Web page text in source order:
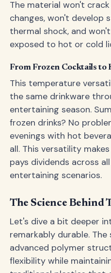
The material won't
changes, won't develop
thermal shock, and
exposed to hot or cold
From Frozen Cocktails to
This temperature
the same drinkware
entertaining season.
frozen drinks? No
evenings with hot
all. This versatility
pays dividends across
entertaining scenarios.
The Science Behind
Let's dive a bit deeper
remarkably durable.
advanced polymer
flexibility while